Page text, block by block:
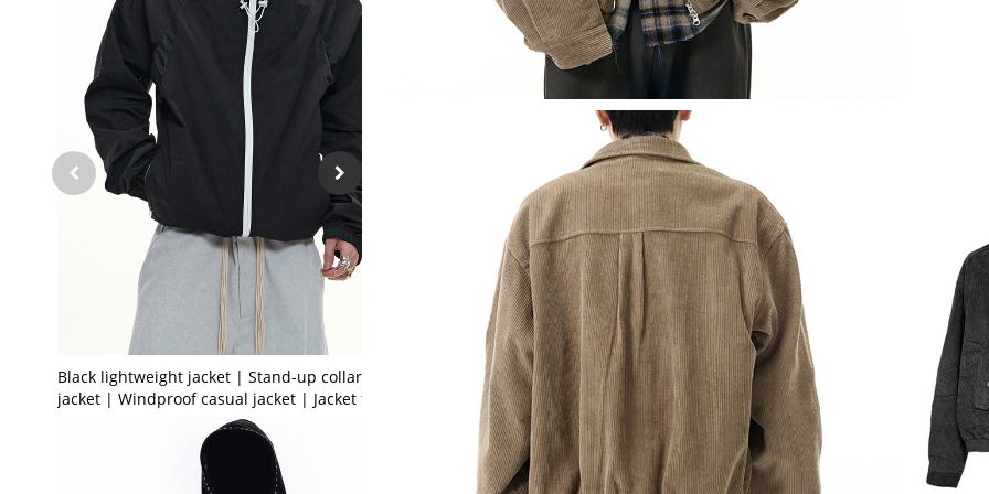
Black lightweight jacket | Stand-up collar sports
jacket | Windproof casual jacket | Jacket factory